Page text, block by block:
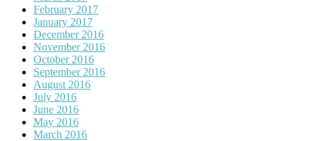
February 2017
January 2017
December 2016
November 2016
October 2016
September 2016
August 2016
July 2016
June 2016
May 2016
March 2016